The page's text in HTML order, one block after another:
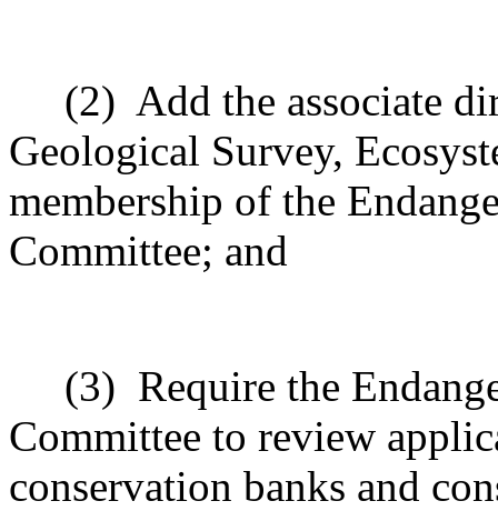
(2) Add the associate
Geological Survey,
membership of the
Committee; and
(3) Require the
Committee to review
conservation banks and